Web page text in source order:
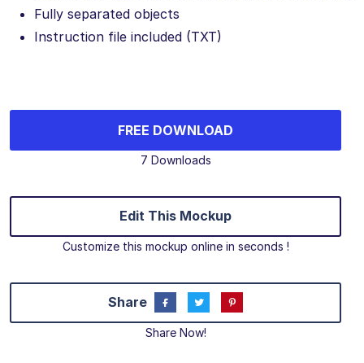
Fully separated objects
Instruction file included (TXT)
FREE DOWNLOAD
7 Downloads
Edit This Mockup
Customize this mockup online in seconds !
Share
Share Now!